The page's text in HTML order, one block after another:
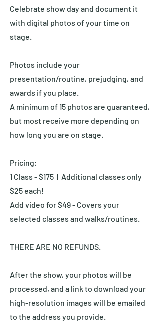
Celebrate show day and document it
with digital photos of your time on
stage.
Photos include your
presentation/routine, prejudging, and
awards if you place.
A minimum of 15 photos are guaranteed,
but most receive more depending on
how long you are on stage.
Pricing:
1 Class - $175 | Additional classes only
$25 each!
Add video for $49 - Covers your
selected classes and walks/routines.
THERE ARE NO REFUNDS.
After the show, your photos will be
processed, and a link to download your
high-resolution images will be emailed
to the address you provide.